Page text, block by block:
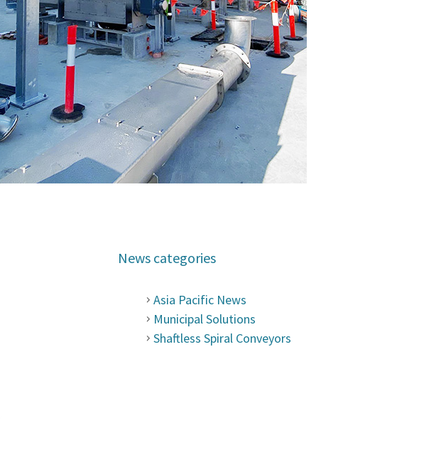
News categories
Asia Pacific News
Municipal Solutions
Shaftless Spiral Conveyors